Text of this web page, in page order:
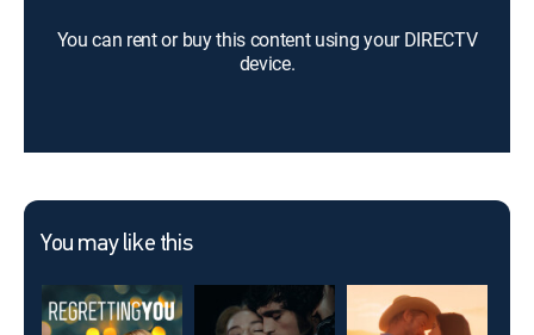
You can rent or buy this content using your DIRECTV
device.
You may like this